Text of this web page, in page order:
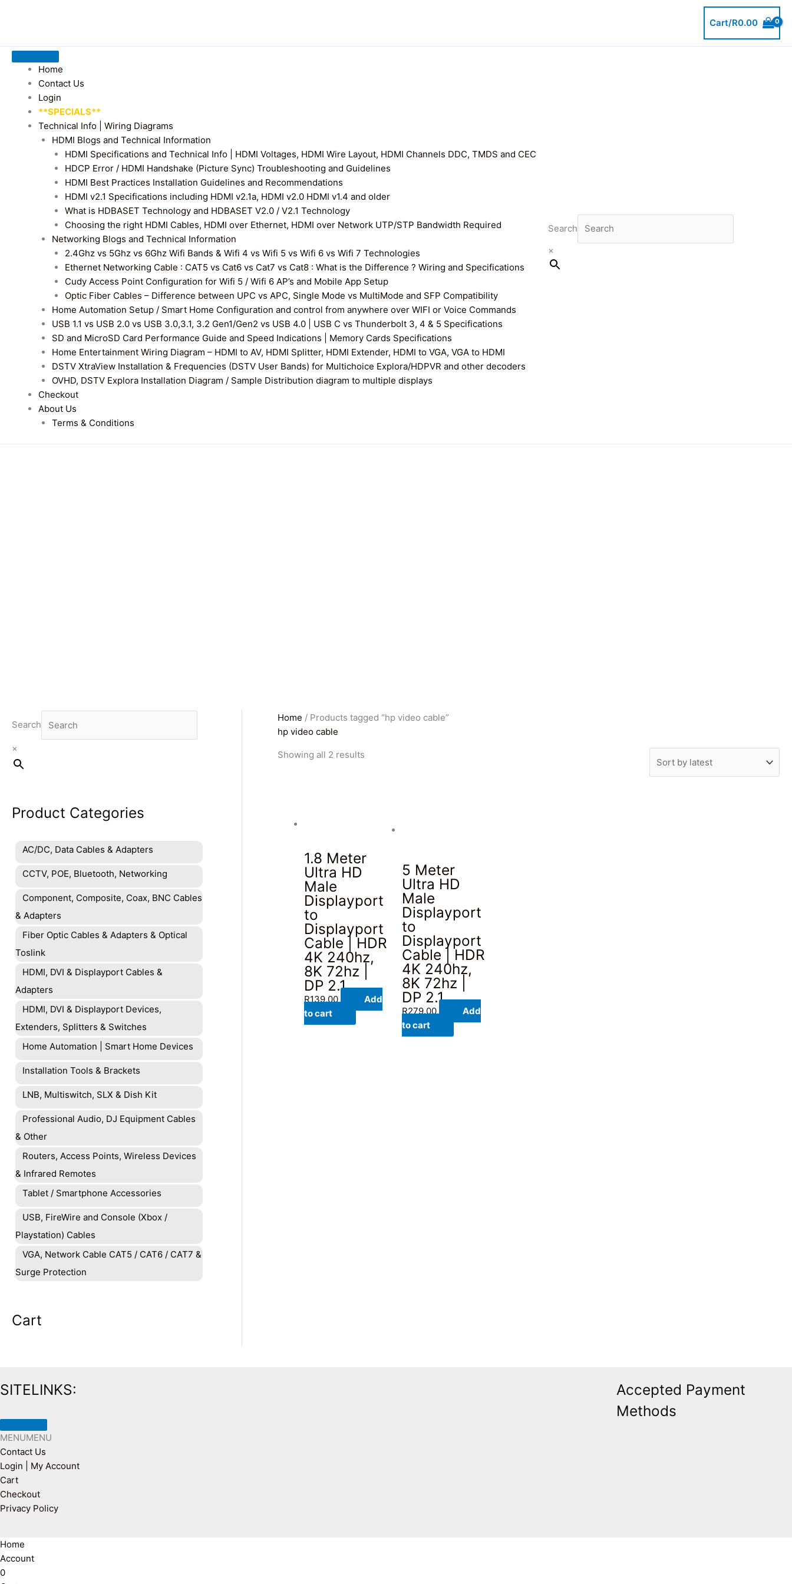
Cart/R0.00
Home
Contact Us
Login
**SPECIALS**
Technical Info | Wiring Diagrams
HDMI Blogs and Technical Information
HDMI Specifications and Technical Info | HDMI Voltages, HDMI Wire Layout, HDMI Channels DDC, TMDS and CEC
HDCP Error / HDMI Handshake (Picture Sync) Troubleshooting and Guidelines
HDMI Best Practices Installation Guidelines and Recommendations
HDMI v2.1 Specifications including HDMI v2.1a, HDMI v2.0 HDMI v1.4 and older
What is HDBASET Technology and HDBASET V2.0 / V2.1 Technology
Choosing the right HDMI Cables, HDMI over Ethernet, HDMI over Network UTP/STP Bandwidth Required
Networking Blogs and Technical Information
2.4Ghz vs 5Ghz vs 6Ghz Wifi Bands & Wifi 4 vs Wifi 5 vs Wifi 6 vs Wifi 7 Technologies
Ethernet Networking Cable : CAT5 vs Cat6 vs Cat7 vs Cat8 : What is the Difference ? Wiring and Specifications
Cudy Access Point Configuration for Wifi 5 / Wifi 6 AP’s and Mobile App Setup
Optic Fiber Cables – Difference between UPC vs APC, Single Mode vs MultiMode and SFP Compatibility
Home Automation Setup / Smart Home Configuration and control from anywhere over WIFI or Voice Commands
USB 1.1 vs USB 2.0 vs USB 3.0,3.1, 3.2 Gen1/Gen2 vs USB 4.0 | USB C vs Thunderbolt 3, 4 & 5 Specifications
SD and MicroSD Card Performance Guide and Speed Indications | Memory Cards Specifications
Home Entertainment Wiring Diagram – HDMI to AV, HDMI Splitter, HDMI Extender, HDMI to VGA, VGA to HDMI
DSTV XtraView Installation & Frequencies (DSTV User Bands) for Multichoice Explora/HDPVR and other decoders
OVHD, DSTV Explora Installation Diagram / Sample Distribution diagram to multiple displays
Checkout
About Us
Terms & Conditions
Search
×
Search
×
Product Categories
AC/DC, Data Cables & Adapters
CCTV, POE, Bluetooth, Networking
Component, Composite, Coax, BNC Cables
& Adapters
Fiber Optic Cables & Adapters & Optical
Toslink
HDMI, DVI & Displayport Cables &
Adapters
HDMI, DVI & Displayport Devices,
Extenders, Splitters & Switches
Home Automation | Smart Home Devices
Installation Tools & Brackets
LNB, Multiswitch, SLX & Dish Kit
Professional Audio, DJ Equipment Cables
& Other
Routers, Access Points, Wireless Devices
& Infrared Remotes
Tablet / Smartphone Accessories
USB, FireWire and Console (Xbox /
Playstation) Cables
VGA, Network Cable CAT5 / CAT6 / CAT7 &
Surge Protection
Cart
Home / Products tagged “hp video cable”
hp video cable
Showing all 2 results
1.8 Meter
Ultra HD
Male
Displayport
to
Displayport
Cable | HDR
4K 240hz,
8K 72hz |
DP 2.1
R139.00
Add
to cart
5 Meter
Ultra HD
Male
Displayport
to
Displayport
Cable | HDR
4K 240hz,
8K 72hz |
DP 2.1
R279.00
Add
to cart
SITELINKS:
MENUMENU
Contact Us
Login | My Account
Cart
Checkout
Privacy Policy
Accepted Payment
Methods
Home
Account
0